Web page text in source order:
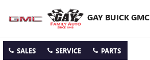
GAY BUICK GMC
SALES SERVICE PARTS